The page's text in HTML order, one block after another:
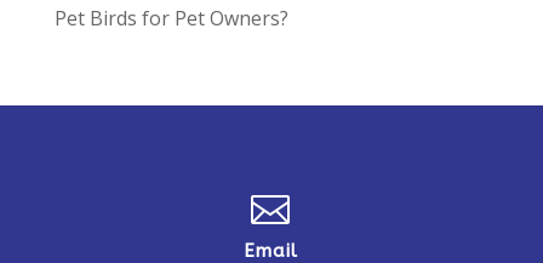
Pet Birds for Pet Owners?

Email